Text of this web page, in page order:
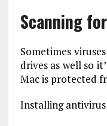
Scanning
Sometimes
drives as well so
Mac is protected
Installing